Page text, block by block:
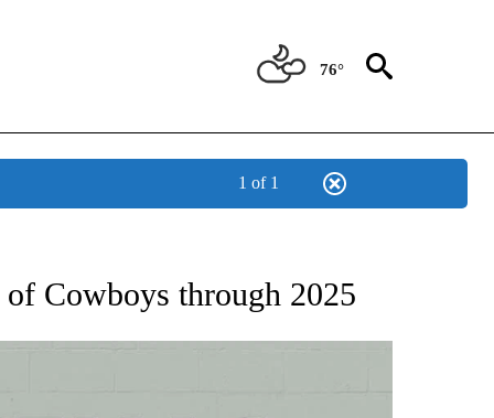
76°
1 of 1
NEW PAGES ON "AP TEXAS".
Cowboys through 2025